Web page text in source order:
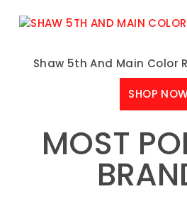
Shaw 5th And Main Color
SHOP
MOST